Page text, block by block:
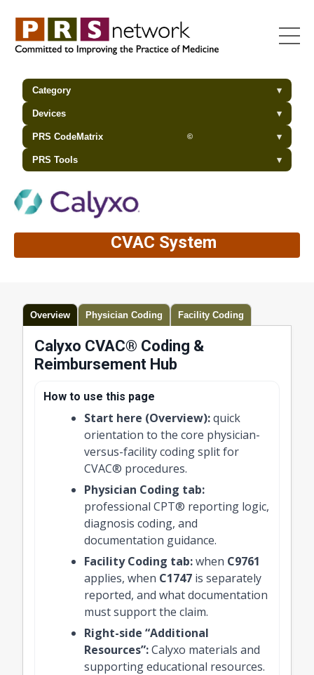
Category ▾
Devices ▾
PRS CodeMatrix © ▾
PRS Tools ▾
CVAC System
Overview Physician Coding Facility Coding
Calyxo CVAC® Coding &
Reimbursement Hub
How to use this page
Start here (Overview):quick
orientation to the core physician-
versus-facility coding split for
CVAC® procedures.
Physician Coding tab:
professional CPT® reporting logic,
diagnosis coding, and
documentation guidance.
Facility Coding tab:when C9761
applies, when C1747 is separately
reported, and what documentation
must support the claim.
Right-side “Additional
Resources”:Calyxo materials and
supporting educational resources.